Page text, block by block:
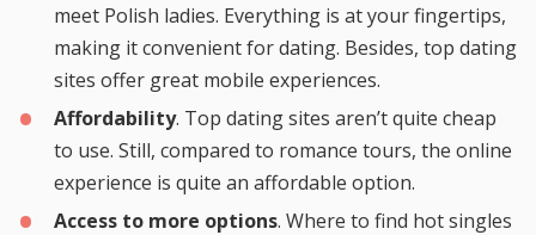
meet Polish ladies. Everything is at your fingertips,
making it convenient for dating. Besides, top dating
sites offer great mobile experiences.
Affordability. Top dating sites aren’t quite cheap
to use. Still, compared to romance tours, the online
experience is quite an affordable option.
Access to more options. Where to find hot singles